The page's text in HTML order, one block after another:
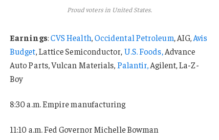
Proud voters in United States.
Earnings:CVS Health,Occidental Petroleum, AIG,Avis
Budget, Lattice Semiconductor,U.S. Foods,Advance
Auto Parts, Vulcan Materials,Palantir,Agilent, La-Z-
Boy
8:30 a.m. Empire manufacturing
11:10 a.m. Fed Governor Michelle Bowman